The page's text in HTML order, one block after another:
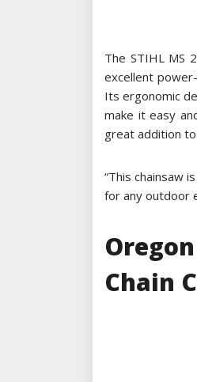
The STIHL MS
excellent
Its ergonomic
make it easy
great addition to
“This chainsaw
for any outdoor
Chain